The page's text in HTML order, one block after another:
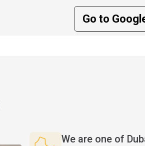
Go to
We are one of